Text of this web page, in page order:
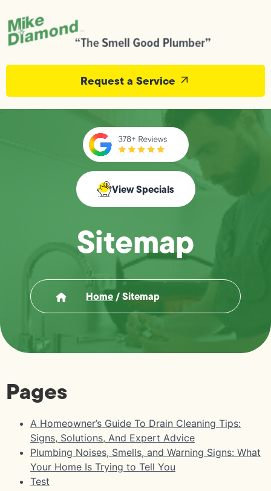
Request a Service
View Specials
Sitemap
Home/Sitemap
Pages
A Homeowner’s Guide To Drain Cleaning Tips:
Signs, Solutions, And Expert Advice
Plumbing Noises, Smells, and Warning Signs: What
Your Home Is Trying to Tell You
Test